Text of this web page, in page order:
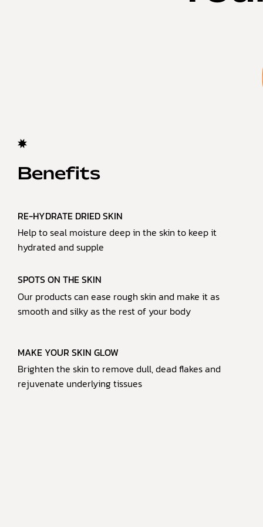
Benefits
RE-HYDRATE DRIED SKIN
Help to seal moisture deep in the skin to keep it
hydrated and supple
SPOTS ON THE SKIN
Our products can ease rough skin and make it as
smooth and silky as the rest of your body
MAKE YOUR SKIN GLOW
Brighten the skin to remove dull, dead flakes and
rejuvenate underlying tissues